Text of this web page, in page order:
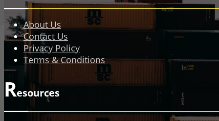
About Us
Contact Us
Privacy Policy
Terms & Conditions
Resources